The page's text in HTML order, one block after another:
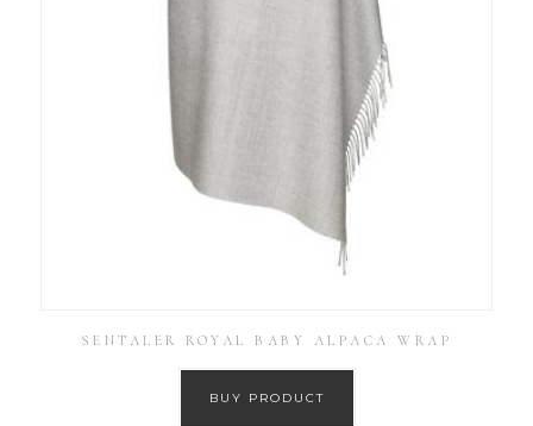
SENTALER ROYAL BABY ALPACA WRAP
BUY PRODUCT